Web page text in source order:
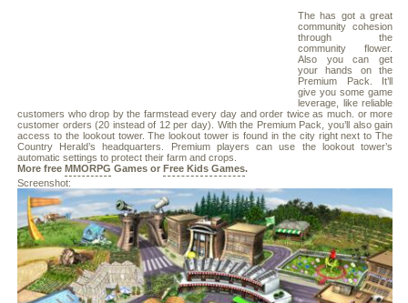
The has got a great
community cohesion
through the
community flower.
Also you can get
your hands on the
Premium Pack. It’ll
give you some game
leverage, like reliable
customers who drop by the farmstead every day and order twice as much. or more
customer orders (20 instead of 12 per day). With the Premium Pack, you’ll also gain
access to the lookout tower. The lookout tower is found in the city right next to The
Country Herald’s headquarters. Premium players can use the lookout tower’s
automatic settings to protect their farm and crops.
More free MMORPG Games or Free Kids Games.
Screenshot: